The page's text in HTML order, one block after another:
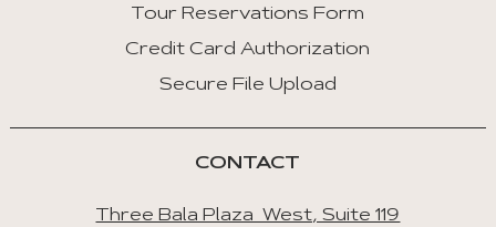
Tour Reservations Form
Credit Card Authorization
Secure File Upload
CONTACT
Three Bala Plaza West, Suite 119